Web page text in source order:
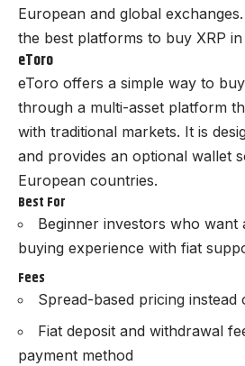
European and global
the best platforms to buy XRP
eToro
eToro offers a simple way to
through a multi-asset platform
with traditional markets. It is
and provides an optional wallet
European countries.
Best For
Beginner investors who want
buying experience with fiat
Fees
Spread-based pricing
Fiat deposit and withdrawal
payment method